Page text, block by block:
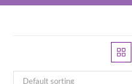
Default sorting